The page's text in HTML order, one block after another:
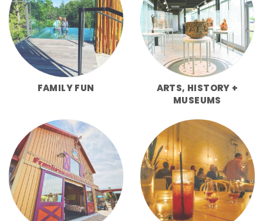
FAMILY FUN
ARTS, HISTORY +
MUSEUMS